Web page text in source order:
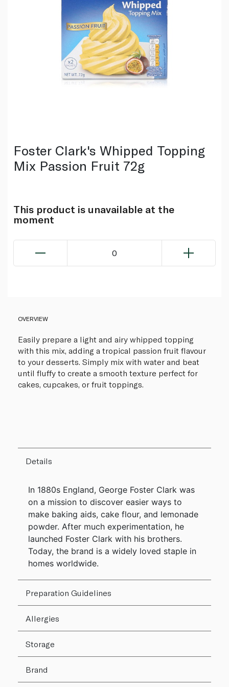
Foster Clark's Whipped Topping
Mix Passion Fruit 72g
This product is unavailable at the
moment
0
OVERVIEW
Easily prepare a light and airy whipped topping
with this mix, adding a tropical passion fruit flavour
to your desserts. Simply mix with water and beat
until fluffy to create a smooth texture perfect for
cakes, cupcakes, or fruit toppings.
Details
In 1880s England, George Foster Clark was
on a mission to discover easier ways to
make baking aids, cake flour, and lemonade
powder. After much experimentation, he
launched Foster Clark with his brothers.
Today, the brand is a widely loved staple in
homes worldwide.
Preparation Guidelines
Allergies
Storage
Brand